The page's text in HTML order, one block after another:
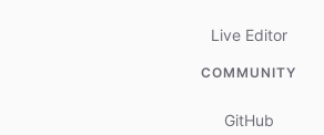
Live Editor
COMMUNITY
GitHub